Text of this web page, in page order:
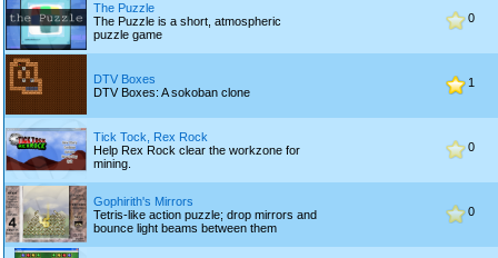
The Puzzle
The Puzzle is a short, atmospheric
puzzle game
0
DTV Boxes
DTV Boxes: A sokoban clone
1
Tick Tock, Rex Rock
Help Rex Rock clear the workzone for
mining.
0
Gophirith's Mirrors
Tetris-like action puzzle; drop mirrors and
bounce light beams between them
0